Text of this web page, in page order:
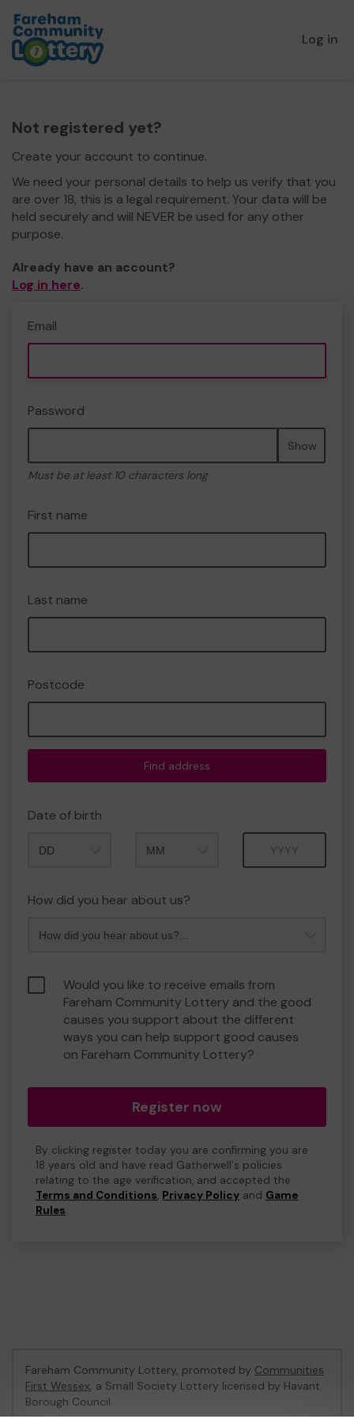
Log in
Not registered yet?
Create your account to continue.
We need your personal details to help us verify that you
are over 18, this is a legal requirement. Your data will be
held securely and will NEVER be used for any other
purpose.
Already have an account?
Log in here.
Email
Password
Show
Must be at least 10 characters long
First name
Last name
Postcode
Find address
Date of birth
How did you hear about us?
Would you like to receive emails from
Fareham Community Lottery and the good
causes you support about the different
ways you can help support good causes
on Fareham Community Lottery?
Register now
By clicking register today you are confirming you are
18 years old and have read Gatherwell's policies
relating to the age verification, and accepted the
Terms and Conditions, Privacy Policy and Game
Rules.
Fareham Community Lottery, promoted by Communities
First Wessex, a Small Society Lottery licensed by Havant
Borough Council